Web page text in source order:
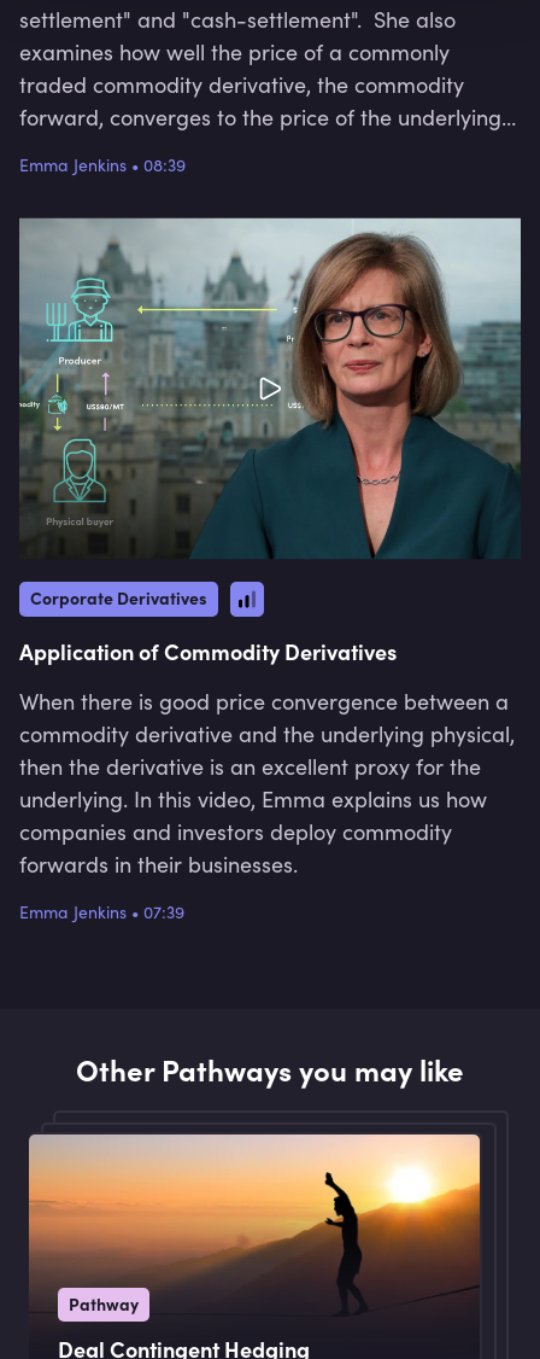
settlement" and "cash-settlement". She also
examines how well the price of a commonly
traded commodity derivative, the commodity
forward, converges to the price of the underlying
Emma Jenkins • 08:39
Corporate Derivatives
Application of Commodity Derivatives
When there is good price convergence between a
commodity derivative and the underlying physical,
then the derivative is an excellent proxy for the
underlying. In this video, Emma explains us how
companies and investors deploy commodity
forwards in their businesses.
Emma Jenkins • 07:39
Other Pathways you may like
Pathway
Deal Contingent Hedging